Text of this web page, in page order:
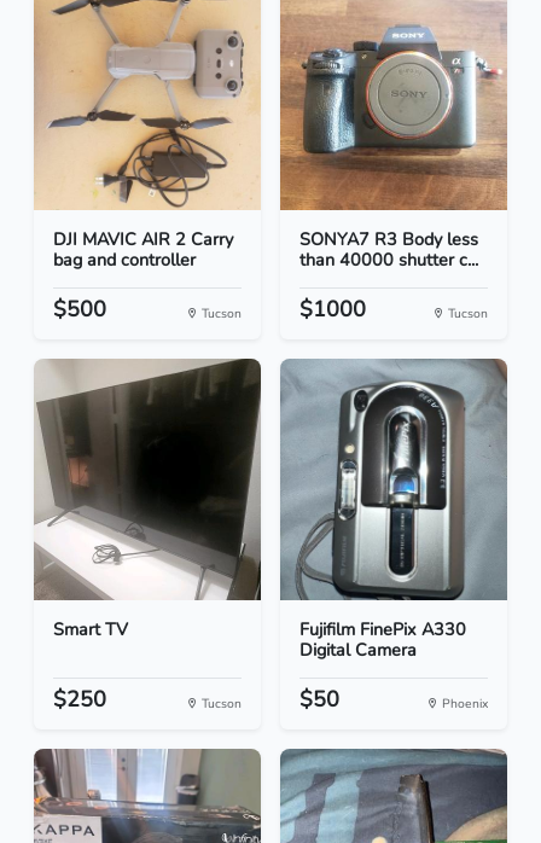
DJI MAVIC AIR 2 Carry
bag and controller
$500 Tucson
SONYA7 R3 Body less
than 40000 shutter c...
$1000 Tucson
Smart TV
$250 Tucson
Fujifilm FinePix A330
Digital Camera
$50 Phoenix